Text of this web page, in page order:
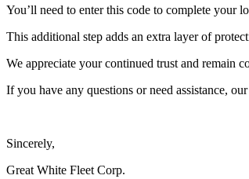
You’ll need to enter this code to complete your
This additional step adds an extra layer of
We appreciate your continued trust and remain
If you have any questions or need assistance,
Sincerely,
Great White Fleet Corp.